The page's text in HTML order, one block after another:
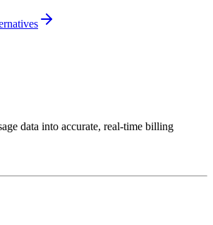
data into accurate, real-time billing